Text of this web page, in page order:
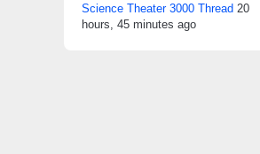
Science Theater 3000 Thread 20
hours, 45 minutes ago